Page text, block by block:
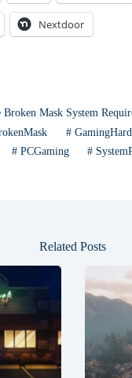
Nextdoor
Mask System
#
#PCGaming #
Related Posts